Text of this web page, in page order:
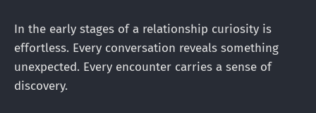
In the early stages of a relationship curiosity is
effortless. Every conversation reveals something
unexpected. Every encounter carries a sense of
discovery.